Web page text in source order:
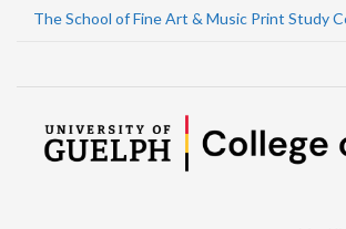
The School of Fine Art & Music Print Study